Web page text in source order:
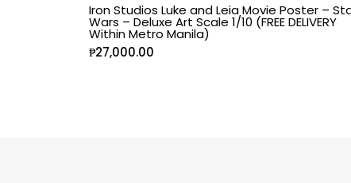
Alpha Legion
Iron Studios Luke and Leia Movie Poster –
Wars – Deluxe Art Scale 1/10 (FREE DELIVERY
Within Metro Manila)
₱27,000.00